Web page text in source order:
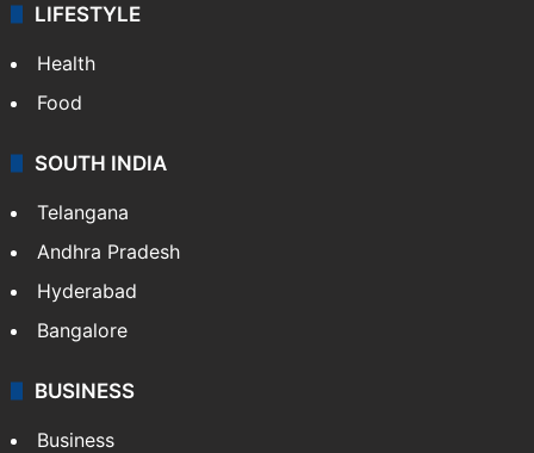
LIFESTYLE
Health
Food
SOUTH INDIA
Telangana
Andhra Pradesh
Hyderabad
Bangalore
BUSINESS
Business